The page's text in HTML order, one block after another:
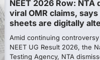
NEET PG 2026: Will
Window Close Today?
Latest Update by
The National Board of
Medical Sciences (NBEMS)